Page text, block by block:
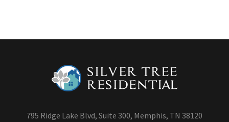
795 Ridge Lake Blvd, Suite 300, Memphis, TN 38120